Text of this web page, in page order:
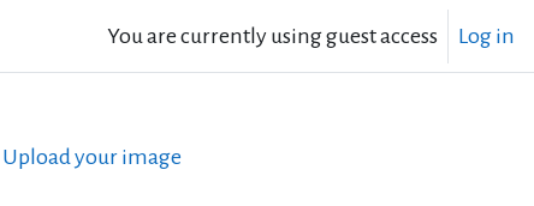
You are currently using guest access Log in
Upload your image